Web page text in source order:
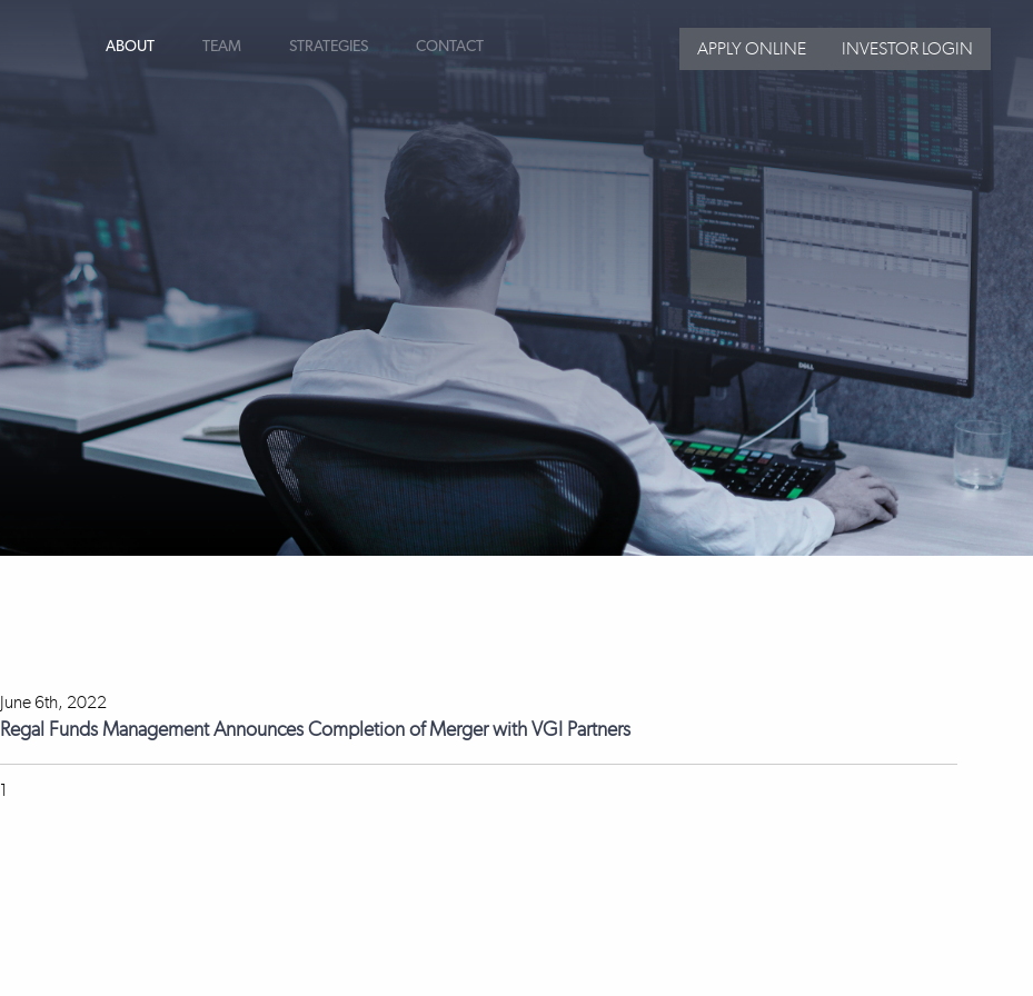
ABOUT TEAM STRATEGIES CONTACT APPLY ONLINE INVESTOR LOGIN
June 6th, 2022
Regal Funds Management Announces Completion of Merger with VGI Partners
1